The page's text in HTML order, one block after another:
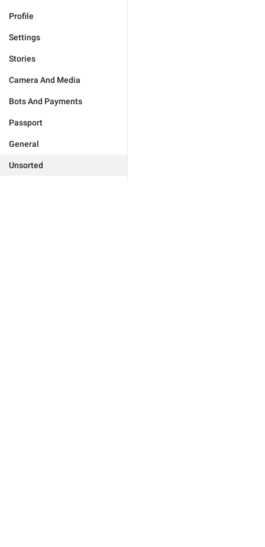
Profile
Settings
Stories
Camera And Media
Bots And Payments
Passport
General
Unsorted